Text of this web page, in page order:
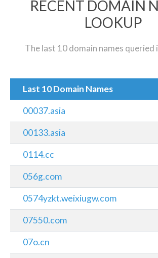
RECENT DOMAIN
LOOKUP
The last 10 domain names queried
Last 10 Domain Names
00037.asia
00133.asia
0114.cc
056g.com
0574yzkt.weixiugw.com
07550.com
07o.cn